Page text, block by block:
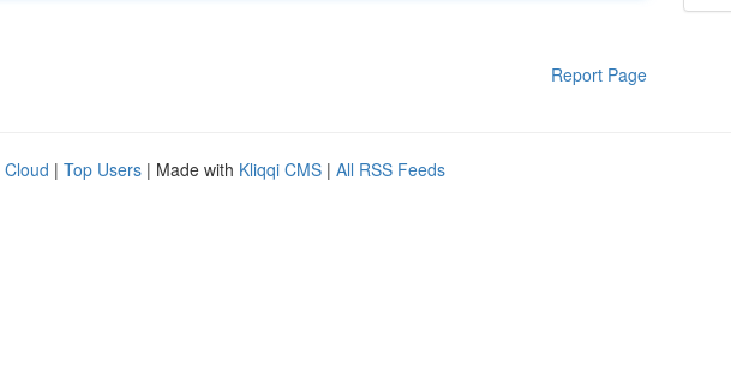
Report Page
Cloud | Top Users | Made with Kliqqi CMS | All RSS Feeds